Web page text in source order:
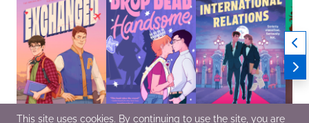
This site uses cookies. By continuing to use the site, you are